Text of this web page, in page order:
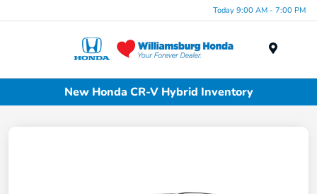
Today 9:00 AM - 7:00 PM
New Honda CR-V Hybrid Inventory